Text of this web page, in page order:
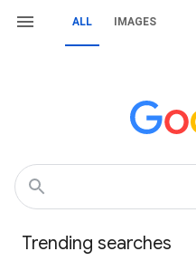
ALL IMAGES
Trending searches